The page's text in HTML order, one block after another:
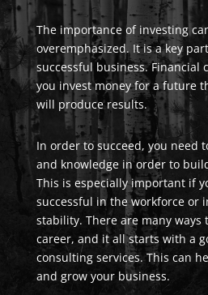
The importance of investing
overemphasized. It is a key
successful business. Financial
you invest money for a future
will produce results.
In order to succeed, you need
and knowledge in order to
This is especially important if
successful in the workforce or
stability. There are many ways
career, and it all starts with a
consulting services. This can
and grow your business.